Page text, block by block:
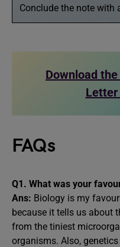
Conclude the note with
Download
Letter
FAQs
Q1. What was your
Ans: Biology is my
because it tells us about
from the tiniest
organisms. Also,